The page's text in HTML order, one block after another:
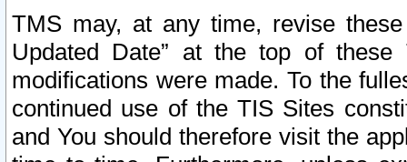
TMS may, at any time, revise
Updated Date” at the top of
modifications were made. To the
continued use of the TIS Sites
and You should therefore visit the